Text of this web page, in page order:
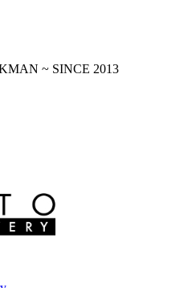
~ SINCE 2013